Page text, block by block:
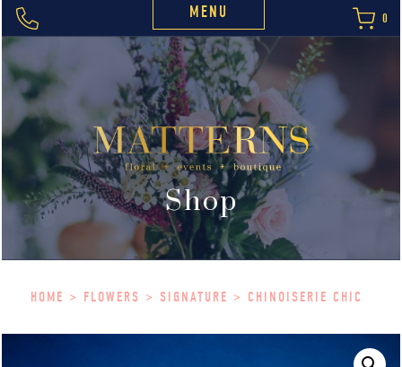
MENU 0
Shop
HOME > FLOWERS > SIGNATURE > CHINOISERIE CHIC